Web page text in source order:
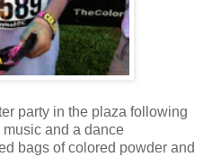
party in the plaza following
and a dance
bags of colored powder and